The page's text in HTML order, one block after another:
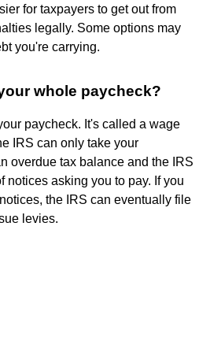
for taxpayers to get out from
legally. Some options may
you're carrying.
whole paycheck?
paycheck. It's called a wage
IRS can only take your
overdue tax balance and the IRS
notices asking you to pay. If you
the IRS can eventually file
levies.